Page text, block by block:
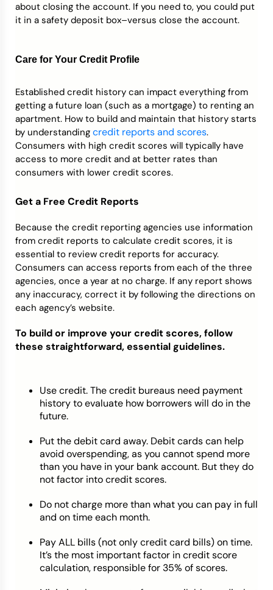
about closing the account. If you need to, you could put
it in a safety deposit box–versus close the account.
Care for Your Credit Profile
Established credit history can impact everything from
getting a future loan (such as a mortgage) to renting an
apartment. How to build and maintain that history starts
by understanding credit reports and scores.
Consumers with high credit scores will typically have
access to more credit and at better rates than
consumers with lower credit scores.
Get a Free Credit Reports
Because the credit reporting agencies use information
from credit reports to calculate credit scores, it is
essential to review credit reports for accuracy.
Consumers can access reports from each of the three
agencies, once a year at no charge. If any report shows
any inaccuracy, correct it by following the directions on
each agency’s website.
To build or improve your credit scores, follow
these straightforward, essential guidelines.
Use credit. The credit bureaus need payment
history to evaluate how borrowers will do in the
future.
Put the debit card away. Debit cards can help
avoid overspending, as you cannot spend more
than you have in your bank account. But they do
not factor into credit scores.
Do not charge more than what you can pay in full
and on time each month.
Pay ALL bills (not only credit card bills) on time.
It’s the most important factor in credit score
calculation, responsible for 35% of scores.